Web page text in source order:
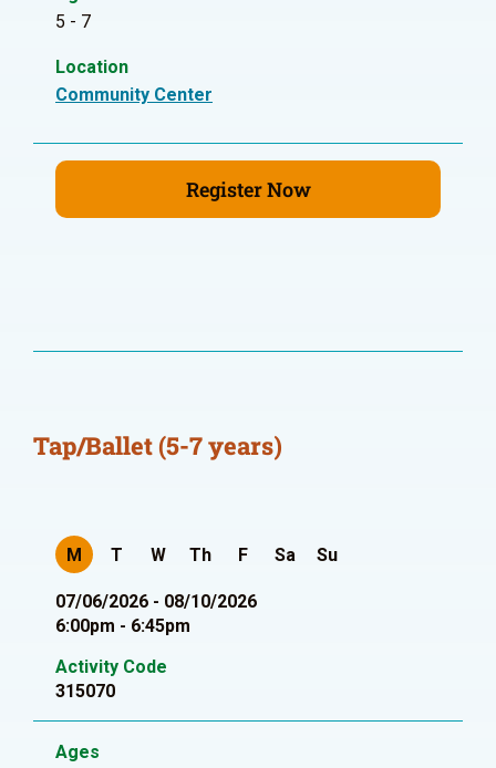
5 - 7
Location
Community Center
Register Now
Tap/Ballet (5-7 years)
M T W Th F Sa Su
07/06/2026 - 08/10/2026
6:00pm - 6:45pm
Activity Code
315070
Ages